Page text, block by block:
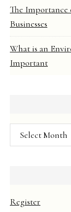
The Importance
Businesses
What is an
Important
Article
Archive
Register